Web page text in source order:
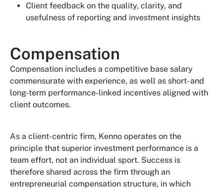
Client feedback on the quality, clarity, and
usefulness of reporting and investment insights
Compensation
Compensation includes a competitive base salary
commensurate with experience, as well as short- and
long-term performance-linked incentives aligned with
client outcomes.
As a client-centric firm, Kenno operates on the
principle that superior investment performance is a
team effort, not an individual sport. Success is
therefore shared across the firm through an
entrepreneurial compensation structure, in which